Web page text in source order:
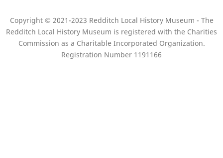
Copyright © 2021-2023 Redditch Local History Museum - The
Redditch Local History Museum is registered with the Charities
Commission as a Charitable Incorporated Organization.
Registration Number 1191166